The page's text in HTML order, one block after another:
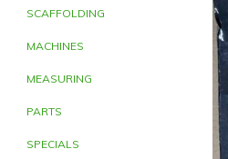
SCAFFOLDING
MACHINES
MEASURING
PARTS
SPECIALS